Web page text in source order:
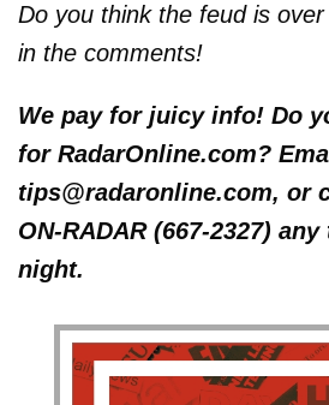
Do you think the feud is
in the comments!
We pay for juicy info! Do
for RadarOnline.com?
tips@radaronline.com, or
ON-RADAR (667-2327)
night.